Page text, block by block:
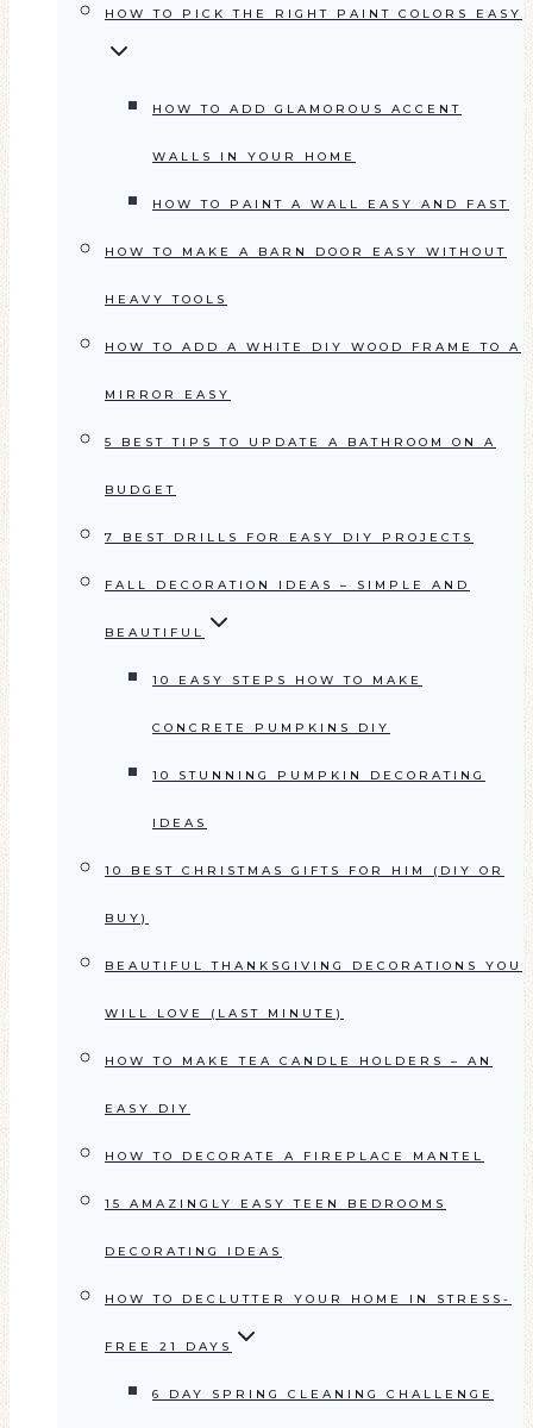
HOW TO PICK THE RIGHT PAINT COLORS EASY
HOW TO ADD GLAMOROUS ACCENT
WALLS IN YOUR HOME
HOW TO PAINT A WALL EASY AND FAST
HOW TO MAKE A BARN DOOR EASY WITHOUT
HEAVY TOOLS
HOW TO ADD A WHITE DIY WOOD FRAME TO A
MIRROR EASY
5 BEST TIPS TO UPDATE A BATHROOM ON A
BUDGET
7 BEST DRILLS FOR EASY DIY PROJECTS
FALL DECORATION IDEAS – SIMPLE AND
BEAUTIFUL
10 EASY STEPS HOW TO MAKE
CONCRETE PUMPKINS DIY
10 STUNNING PUMPKIN DECORATING
IDEAS
10 BEST CHRISTMAS GIFTS FOR HIM (DIY OR
BUY)
BEAUTIFUL THANKSGIVING DECORATIONS YOU
WILL LOVE (LAST MINUTE)
HOW TO MAKE TEA CANDLE HOLDERS – AN
EASY DIY
HOW TO DECORATE A FIREPLACE MANTEL
15 AMAZINGLY EASY TEEN BEDROOMS
DECORATING IDEAS
HOW TO DECLUTTER YOUR HOME IN STRESS-
FREE 21 DAYS
6 DAY SPRING CLEANING CHALLENGE